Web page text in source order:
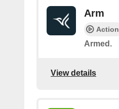
Arm
Action
Armed.
View details